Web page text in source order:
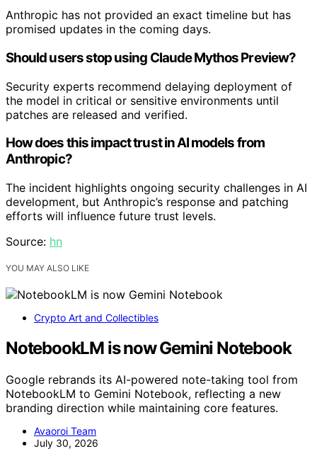
Anthropic has not provided an exact timeline but has
promised updates in the coming days.
Should users stop using Claude Mythos Preview?
Security experts recommend delaying deployment of
the model in critical or sensitive environments until
patches are released and verified.
How does this impact trust in AI models from
Anthropic?
The incident highlights ongoing security challenges in AI
development, but Anthropic’s response and patching
efforts will influence future trust levels.
Source: hn
YOU MAY ALSO LIKE
Crypto Art and Collectibles
NotebookLM is now Gemini Notebook
Google rebrands its AI-powered note-taking tool from
NotebookLM to Gemini Notebook, reflecting a new
branding direction while maintaining core features.
Avaoroi Team
July 30, 2026